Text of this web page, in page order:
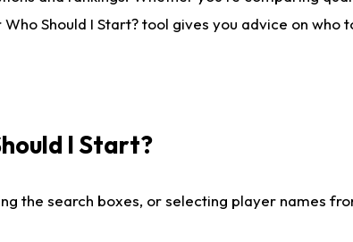
Should I Start? tool gives you advice on who
I Start?
the search boxes, or selecting player names